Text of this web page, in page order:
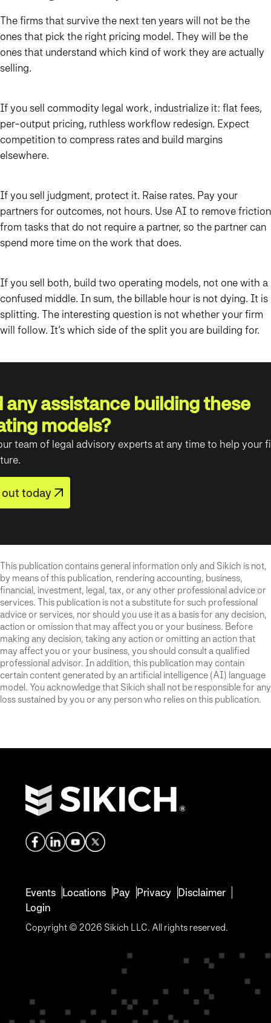
The firms that survive the next ten years will not be the
ones that pick the right pricing model. They will be the
ones that understand which kind of work they are actually
selling.
If you sell commodity legal work, industrialize it: flat fees,
per-output pricing, ruthless workflow redesign. Expect
competition to compress rates and build margins
elsewhere.
If you sell judgment, protect it. Raise rates. Pay your
partners for outcomes, not hours. Use AI to remove friction
from tasks that do not require a partner, so the partner can
spend more time on the work that does.
If you sell both, build two operating models, not one with a
confused middle. In sum, the billable hour is not dying. It is
splitting. The interesting question is not whether your firm
will follow. It’s which side of the split you are building for.
any assistance building these
models?
team of legal advisory experts at any time to help your
today
This publication contains general information only and Sikich is not,
by means of this publication, rendering accounting, business,
financial, investment, legal, tax, or any other professional advice or
services. This publication is not a substitute for such professional
advice or services, nor should you use it as a basis for any decision,
action or omission that may affect you or your business. Before
making any decision, taking any action or omitting an action that
may affect you or your business, you should consult a qualified
professional advisor. In addition, this publication may contain
certain content generated by an artificial intelligence (AI) language
model. You acknowledge that Sikich shall not be responsible for any
loss sustained by you or any person who relies on this publication.
Events Locations Pay Privacy Disclaimer
Login
Copyright © 2026 Sikich LLC. All rights reserved.